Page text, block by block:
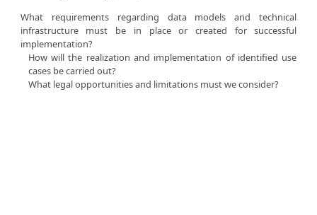
What requirements regarding data models and technical
infrastructure must be in place or created for successful
implementation?
How will the realization and implementation of identified use
cases be carried out?
What legal opportunities and limitations must we consider?